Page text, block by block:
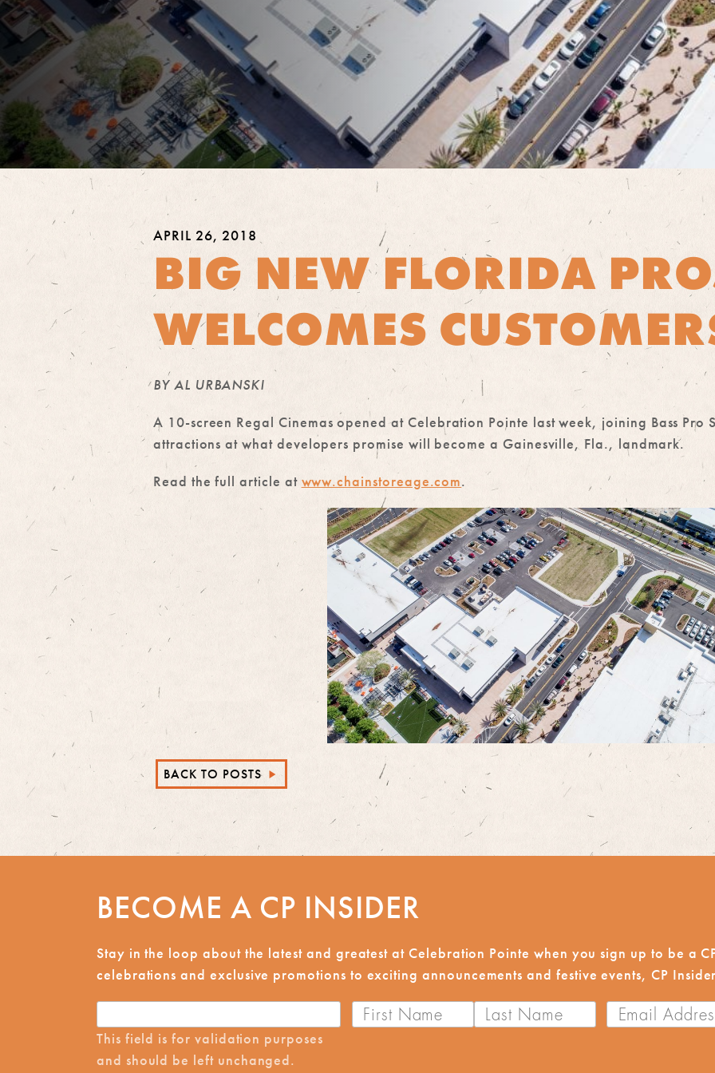
APRIL 26, 2018
BIG NEW FLORIDA
WELCOMES
BY AL URBANSKI
A 10-screen Regal Cinemas opened at Celebration Pointe last week, joining Bass Pro
attractions at what developers promise will become a Gainesville, Fla., landmark.
Read the full article at www.chainstoreage.com.
BACK TO POSTS ►
BECOME A CP INSIDER
Stay in the loop about the latest and greatest at Celebration Pointe when you sign up to be a
celebrations and exclusive promotions to exciting announcements and festive events, CP
This field is for validation purposes
and should be left unchanged.